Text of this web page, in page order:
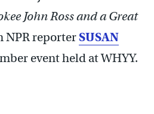
John Ross anda Great
NPR reporter SUSAN
event held at WHYY.